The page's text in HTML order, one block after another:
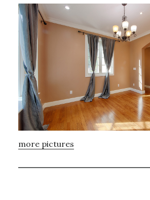
more pictures